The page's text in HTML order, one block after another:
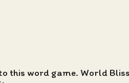
this word game. World